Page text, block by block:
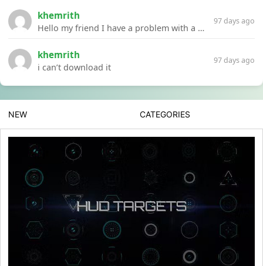
khemrith
Hello my friend I have a problem with a file your website Link:https://introdownload.com/ae-teamplate/product-promo/animated-product-mockups-cosmetics-pack.html
97 days ago
khemrith
i can’t download it
97 days ago
NEW CATEGORIES